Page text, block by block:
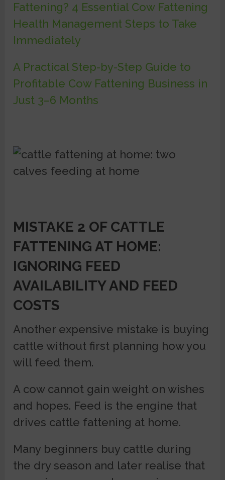
Fattening? 4 Essential Cow Fattening
Health Management Steps to Take
Immediately
A Practical Step-by-Step Guide to
Profitable Cow Fattening Business in
Just 3–6 Months
MISTAKE 2 OF CATTLE
FATTENING AT HOME:
IGNORING FEED
AVAILABILITY AND FEED
COSTS
Another expensive mistake is buying
cattle without first planning how you
will feed them.
A cow cannot gain weight on wishes
and hopes. Feed is the engine that
drives cattle fattening at home.
Many beginners buy cattle during
the dry season and later realise that